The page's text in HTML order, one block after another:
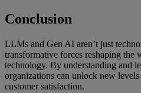
Conclusion
LLMs and Gen AI aren’t just
transformative forces reshaping
technology. By understanding and
organizations can unlock new
customer satisfaction.